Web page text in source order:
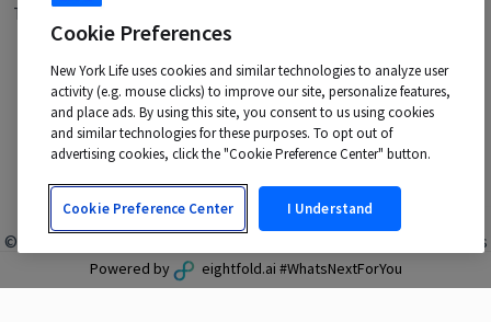
Powered by eightfold.ai #WhatsNextForYou
Terms of Use
Notice|Disability Accommodations
Your California Privacy Choices
New York Life is an Equal Opportunity Employer -
M/F/Veteran/Disability/Sexual Orientation/Gender Identity
Contact us at:talentacquisition@newyorklife.com
© 2024 New York Life Insurance Company, New York, NY. All rights
reserved.
Cookie Preferences
New York Life uses cookies and similar technologies to analyze user
activity (e.g. mouse clicks) to improve our site, personalize features,
and place ads. By using this site, you consent to us using cookies
and similar technologies for these purposes. To opt out of
advertising cookies, click the "Cookie Preference Center" button.
Cookie Preference Center I Understand